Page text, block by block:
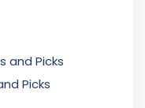
and Picks
Picks